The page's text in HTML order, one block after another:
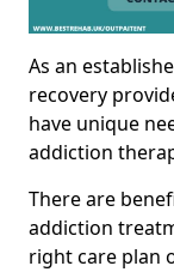
As an
recovery
have unique
addiction
There are
addiction
right care plan